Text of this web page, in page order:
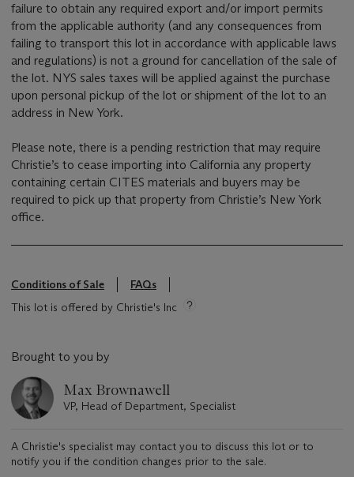
failure to obtain any required export and/or import permits
from the applicable authority (and any consequences from
failing to transport this lot in accordance with applicable laws
and regulations) is not a ground for cancellation of the sale of
the lot. NYS sales taxes will be applied against the purchase
upon personal pickup of the lot or shipment of the lot to an
address in New York.
Please note, there is a pending restriction that may require
Christie’s to cease importing into California any property
containing certain CITES materials and buyers may be
required to pick up that property from Christie’s New York
office.
Conditions of Sale
FAQs
This lot is offered by Christie's Inc
Brought to you by
Max Brownawell
VP, Head of Department, Specialist
A Christie's specialist may contact you to discuss this lot or to
notify you if the condition changes prior to the sale.